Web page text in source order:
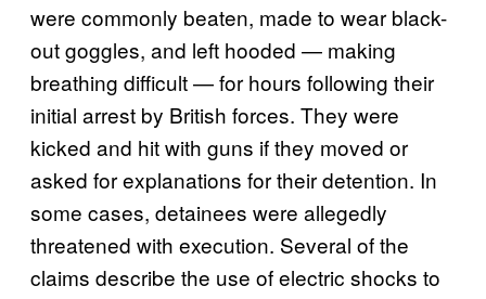
were commonly beaten, made to wear black-
out goggles, and left hooded — making
breathing difficult — for hours following their
initial arrest by British forces. They were
kicked and hit with guns if they moved or
asked for explanations for their detention. In
some cases, detainees were allegedly
threatened with execution. Several of the
claims describe the use of electric shocks to